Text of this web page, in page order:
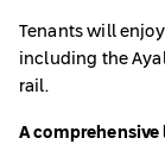
Tenants will
including the
rail.
A